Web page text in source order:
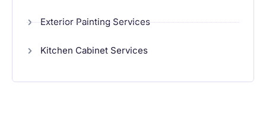
Exterior Painting Services
Kitchen Cabinet Services